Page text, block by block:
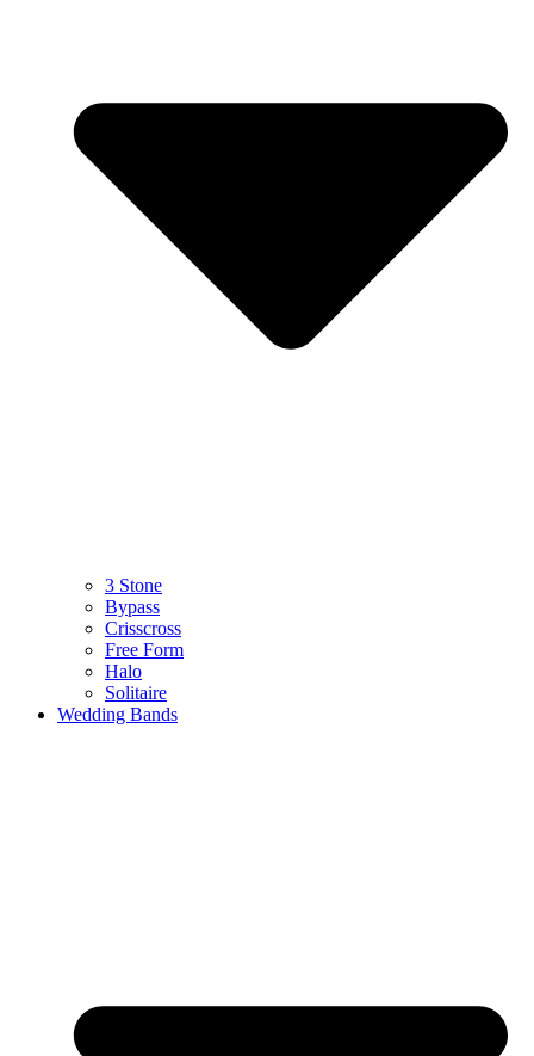
3 Stone
Bypass
Crisscross
Free Form
Halo
Solitaire
Wedding Bands